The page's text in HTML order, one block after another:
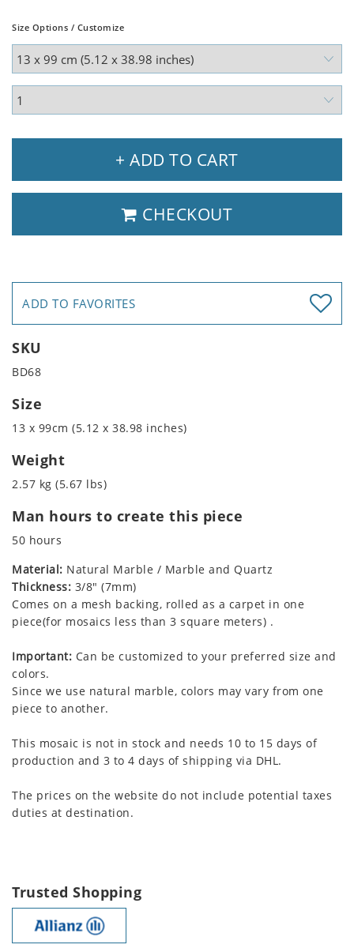
Size Options / Customize
+ ADD TO CART
CHECKOUT
ADD TO FAVORITES
SKU
BD68
Size
13 x 99cm (5.12 x 38.98 inches)
Weight
2.57 kg (5.67 lbs)
Man hours to create this piece
50 hours
Material: Natural Marble / Marble and Quartz
Thickness: 3/8" (7mm)
Comes on a mesh backing, rolled as a carpet in one
piece(for mosaics less than 3 square meters) .
Important: Can be customized to your preferred size and
colors.
Since we use natural marble, colors may vary from one
piece to another.
This mosaic is not in stock and needs 10 to 15 days of
production and 3 to 4 days of shipping via DHL.
The prices on the website do not include potential taxes
duties at destination.
Trusted Shopping